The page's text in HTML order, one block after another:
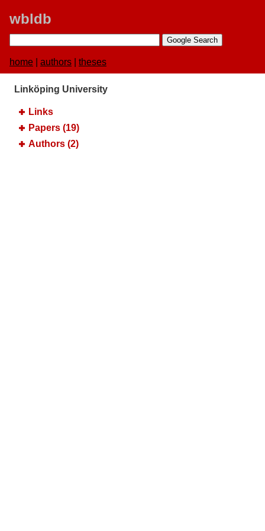
wbldb
home authors theses
Linköping University
Links
Papers (19)
Authors (2)